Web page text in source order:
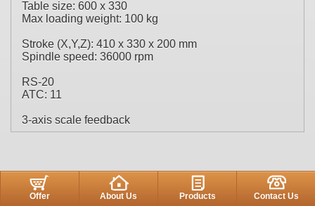
Table size: 600 x 330
Max loading weight: 100 kg
Stroke (X,Y,Z): 410 x 330 x 200 mm
Spindle speed: 36000 rpm
RS-20
ATC: 11
3-axis scale feedback
Offer About Us Products Contact Us